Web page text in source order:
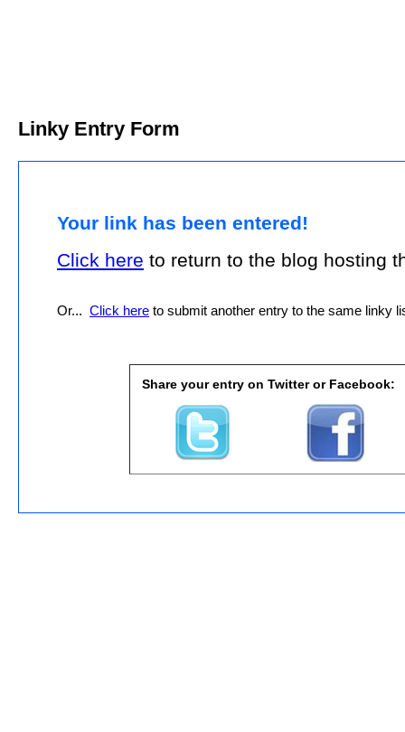
Linky Entry Form
Your link has been entered!
Click here to return to the blog hosting
Or... Click here to submit another entry to the same linky
Share your entry on Twitter or Facebook: